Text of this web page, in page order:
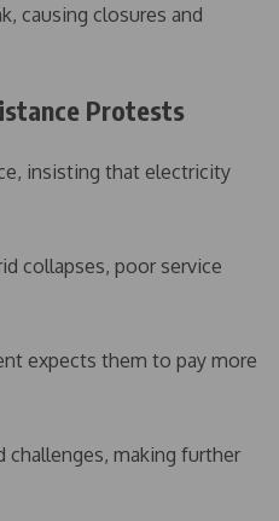
causing closures and
Protests
insisting that electricity
collapses, poor service
expects them to pay more
challenges, making further